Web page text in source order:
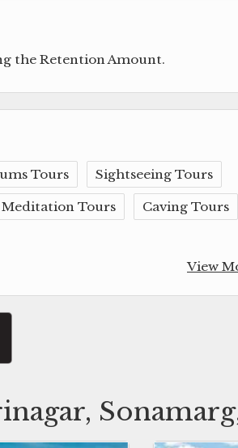
the Retention Amount.
Tours Sightseeing Tours
Meditation Tours Caving Tours
View